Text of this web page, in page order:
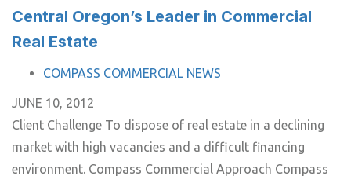
Central Oregon’s Leader in Commercial
Real Estate
TAGS COMPASS COMMERCIAL NEWS
JUNE 10, 2012
Client Challenge To dispose of real estate in a declining
market with high vacancies and a difficult financing
environment. Compass Commercial Approach Compass